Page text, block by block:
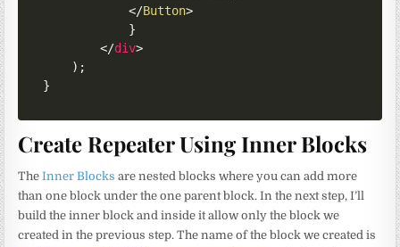
</Button>
}
</div>
) ;
}
Create Repeater Using Inner Blocks
TheInner Blocks are nested blocks where you can add more
than one block under the one parent block. In the next step, I’ll
build the inner block and inside it allow only the block we
created in the previous step. The name of the block we created is